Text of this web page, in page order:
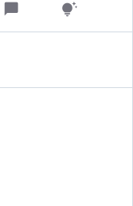
chat_bubble tips_and_updates